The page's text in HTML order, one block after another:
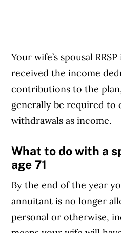
Your wife’s spousal
received the income
contributions to the
generally be required to
withdrawals as income.
What to do with a
age 71
By the end of the year
annuitant is no longer
personal or otherwise,